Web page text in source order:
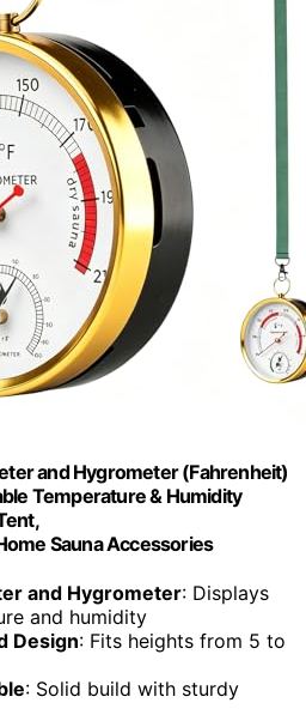
and Hygrometer (Fahrenheit)
Temperature & Humidity
Sauna Accessories
and Hygrometer: Displays
and humidity
Design: Fits heights from 5 to
: Solid build with sturdy